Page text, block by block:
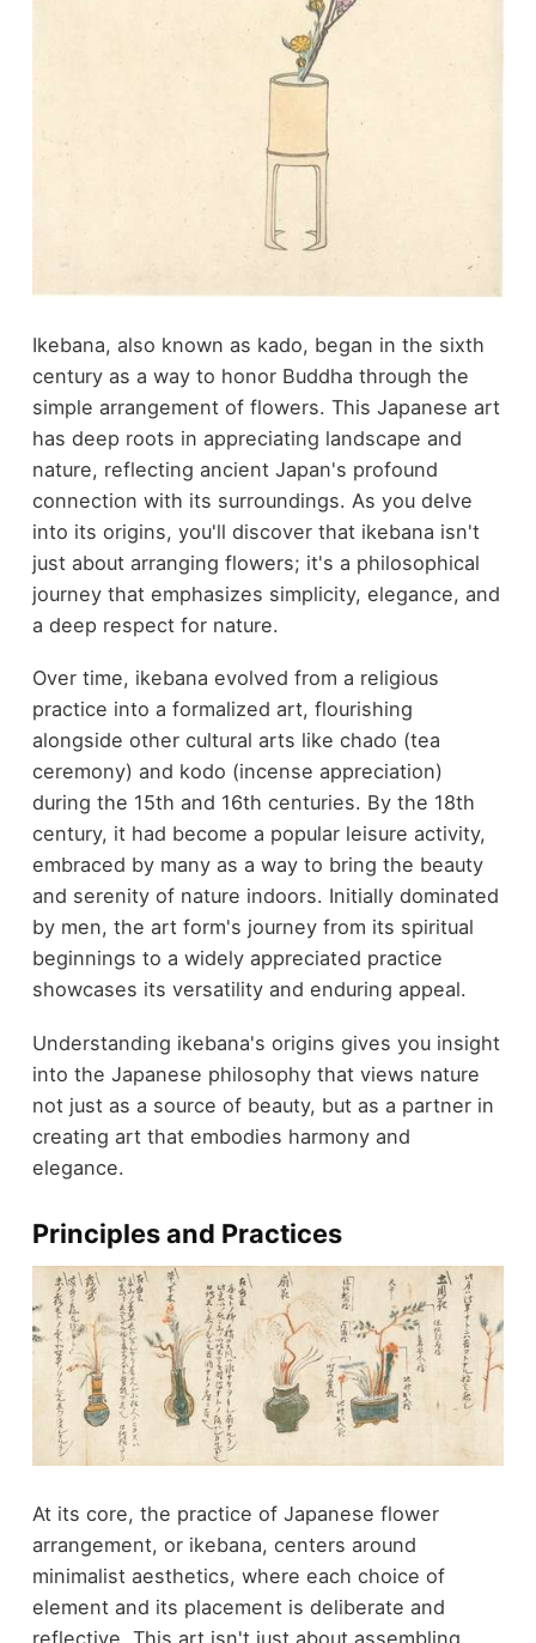
Ikebana, also known as kado, began in the sixth
century as a way to honor Buddha through the
simple arrangement of flowers. This Japanese art
has deep roots in appreciating landscape and
nature, reflecting ancient Japan's profound
connection with its surroundings. As you delve
into its origins, you'll discover that ikebana isn't
just about arranging flowers; it's a philosophical
journey that emphasizes simplicity, elegance, and
a deep respect for nature.
Over time, ikebana evolved from a religious
practice into a formalized art, flourishing
alongside other cultural arts like chado (tea
ceremony) and kodo (incense appreciation)
during the 15th and 16th centuries. By the 18th
century, it had become a popular leisure activity,
embraced by many as a way to bring the beauty
and serenity of nature indoors. Initially dominated
by men, the art form's journey from its spiritual
beginnings to a widely appreciated practice
showcases its versatility and enduring appeal.
Understanding ikebana's origins gives you insight
into the Japanese philosophy that views nature
not just as a source of beauty, but as a partner in
creating art that embodies harmony and
elegance.
Principles and Practices
At its core, the practice of Japanese flower
arrangement, or ikebana, centers around
minimalist aesthetics, where each choice of
element and its placement is deliberate and
reflective. This art isn't just about assembling